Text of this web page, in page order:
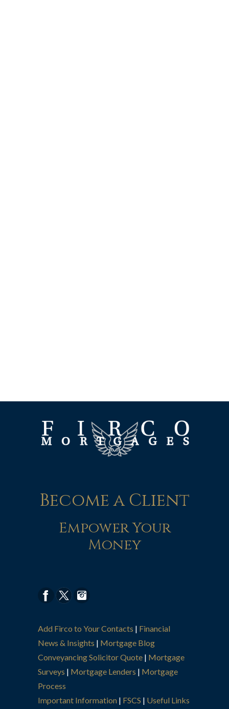
Become a Client
Empower Your
Money
Add Firco to Your Contacts | Financial
News & Insights | Mortgage Blog
Conveyancing Solicitor Quote | Mortgage
Surveys | Mortgage Lenders | Mortgage
Process
Important Information | FSCS | Useful Links